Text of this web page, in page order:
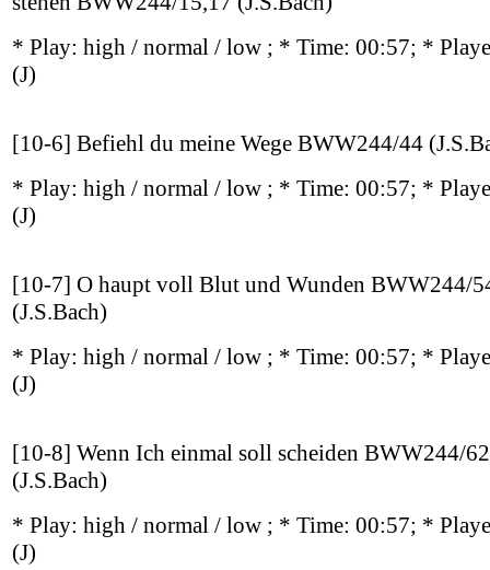
* Play: high / normal / low ; * Time: 00:57; *
(J)
[10-6] Befiehl du meine Wege BWW244/44
* Play: high / normal / low ; * Time: 00:57; *
(J)
[10-7] O haupt voll Blut und Wunden BWW244/
(J.S.Bach)
* Play: high / normal / low ; * Time: 00:57; *
(J)
[10-8] Wenn Ich einmal soll scheiden BWW244/62
(J.S.Bach)
* Play: high / normal / low ; * Time: 00:57; *
(J)